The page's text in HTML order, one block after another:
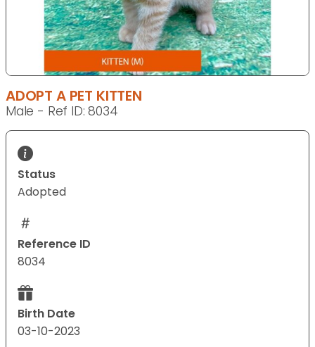
ADOPT A PET KITTEN
Male - Ref ID: 8034
Status
Adopted
Reference ID
8034
Birth Date
03-10-2023